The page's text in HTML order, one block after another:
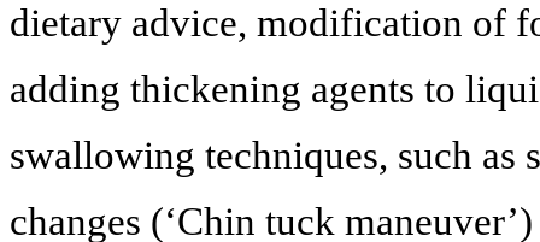
dietary advice, modification of
adding thickening agents to
swallowing techniques, such
changes (‘Chin tuck